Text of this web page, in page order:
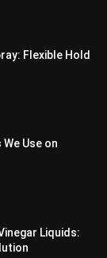
Flexible Hold
Use on
Liquids: